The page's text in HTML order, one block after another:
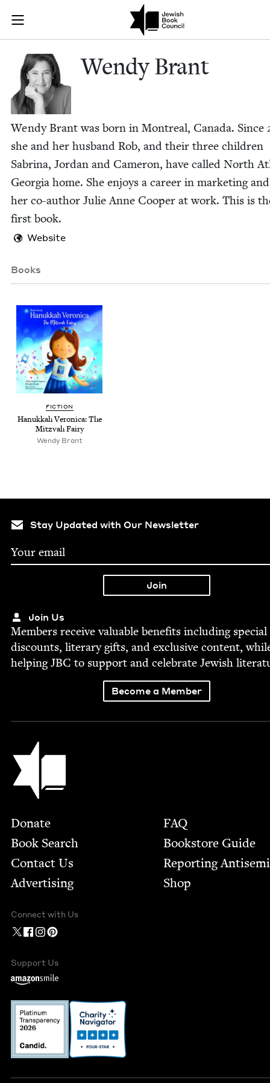
Join (or gift!) our growing community of Nu Readers
JBC's curated book subscription series right to their door
Wendy Brant
Wendy Brant
Wendy Brant was born in Mon­tre­al, Cana­da. Since
she and her hus­band Rob, and their three chil­dren
Sab­ri­na, Jor­dan and Cameron, have called North
Geor­gia home. She enjoys a career in mar­ket­ing
her co-author Julie Anne Coop­er at work. This is
first book.
Website
Books
FIC­TION
Hanukkah Veron­i­ca: The
Mitz­vah Fairy
Wendy Brant
Stay Updated with Our Newsletter
Join Us
Mem­bers receive valu­able ben­e­fits includ­ing spe­cial
dis­counts, lit­er­ary gifts, and exclu­sive con­tent,
help­ingJBC to sup­port and cel­e­brate Jew­ish
Become a Member
Jewish Book Council
Footer
Donate
Book Search
Contact Us
Advertising
FAQ
Bookstore Guide
Report­ing
Shop
Connect with Us
Support Us